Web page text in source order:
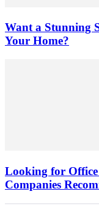
Want a Stunning
Your Home?
Looking for Office
Companies